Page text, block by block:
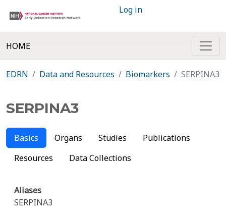
Log in
HOME
EDRN Data and Resources Biomarkers SERPINA3
SERPINA3
Basics Organs Studies
Publications
Resources
Data Collections
Aliases
SERPINA3